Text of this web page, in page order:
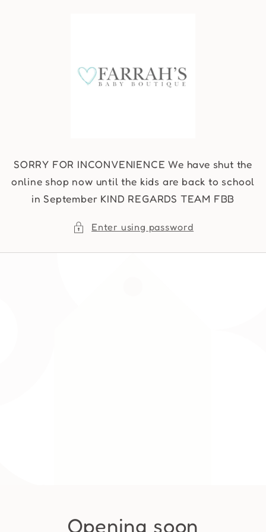
SORRY FOR INCONVENIENCE We have shut the
online shop now until the kids are back to school
in September KIND REGARDS TEAM FBB
Enter using password
Opening soon